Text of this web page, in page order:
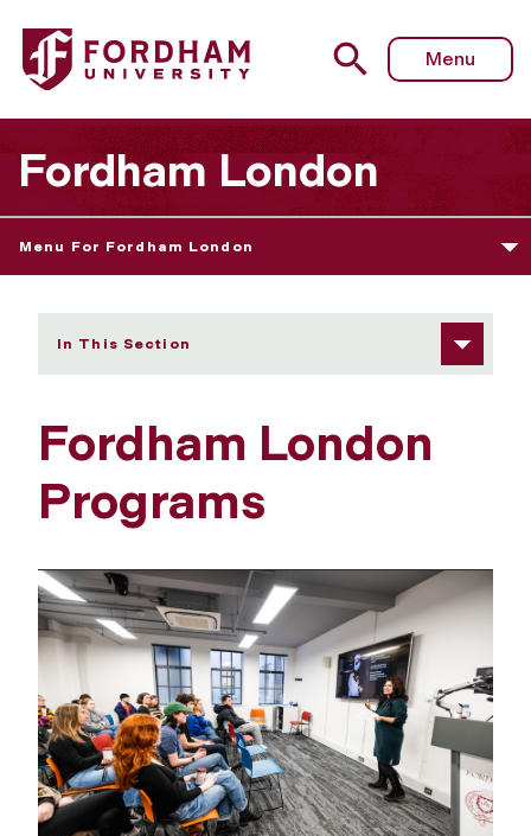
Fordham University - Programs
Menu
Fordham London
Menu For Fordham London
In This Section
Fordham London
Programs